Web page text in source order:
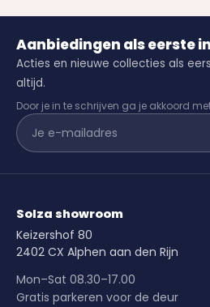
Aanbiedingen als eerste
Acties en nieuwe collecties als
altijd.
Door je in te schrijven ga je akkoord
Solza showroom
Keizershof 80
2402 CX Alphen aan den Rijn
Mon–Sat 08.30–17.00
Gratis parkeren voor de deur